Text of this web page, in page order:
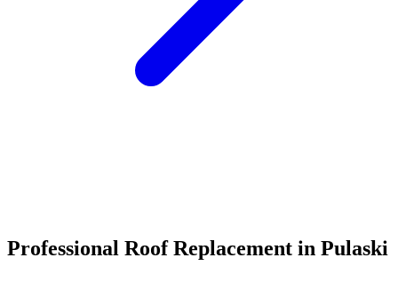
Professional Roof Replacement in Pulaski